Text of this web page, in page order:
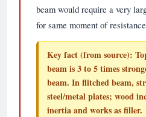
beam would require a very
for same moment of
Key fact (from source):
beam is3 to 5 times
beam. In flitched beam,
steel/metal plates; wood
inertia and works as filler.